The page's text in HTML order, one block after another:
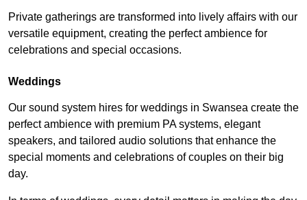
Private gatherings are transformed into lively affairs with our
versatile equipment, creating the perfect ambience for
celebrations and special occasions.
Weddings
Our sound system hires for weddings in Swansea create the
perfect ambience with premium PA systems, elegant
speakers, and tailored audio solutions that enhance the
special moments and celebrations of couples on their big
day.